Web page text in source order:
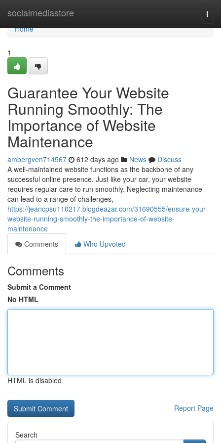
socialmediastore
Home
Home
1
Guarantee Your Website
Running Smoothly: The
Importance of Website
Maintenance
ambergven714567 612 days ago News
Discuss
A well-maintained website functions as the backbone of any
successful online presence. Just like your car, your website
requires regular care to run smoothly. Neglecting maintenance
can lead to a range of challenges,
https://jeancpsu110217.blogdeazar.com/31690555/ensure-your-
website-running-smoothly-the-importance-of-website-
maintenance
Comments
Who Upvoted
Comments
Submit a Comment
No HTML
HTML is disabled
Report Page
Search